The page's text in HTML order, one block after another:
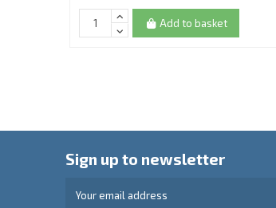
Add to basket
Sign up to newsletter